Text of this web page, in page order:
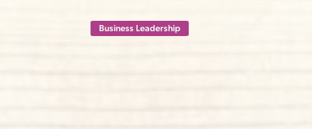
Business Leadership